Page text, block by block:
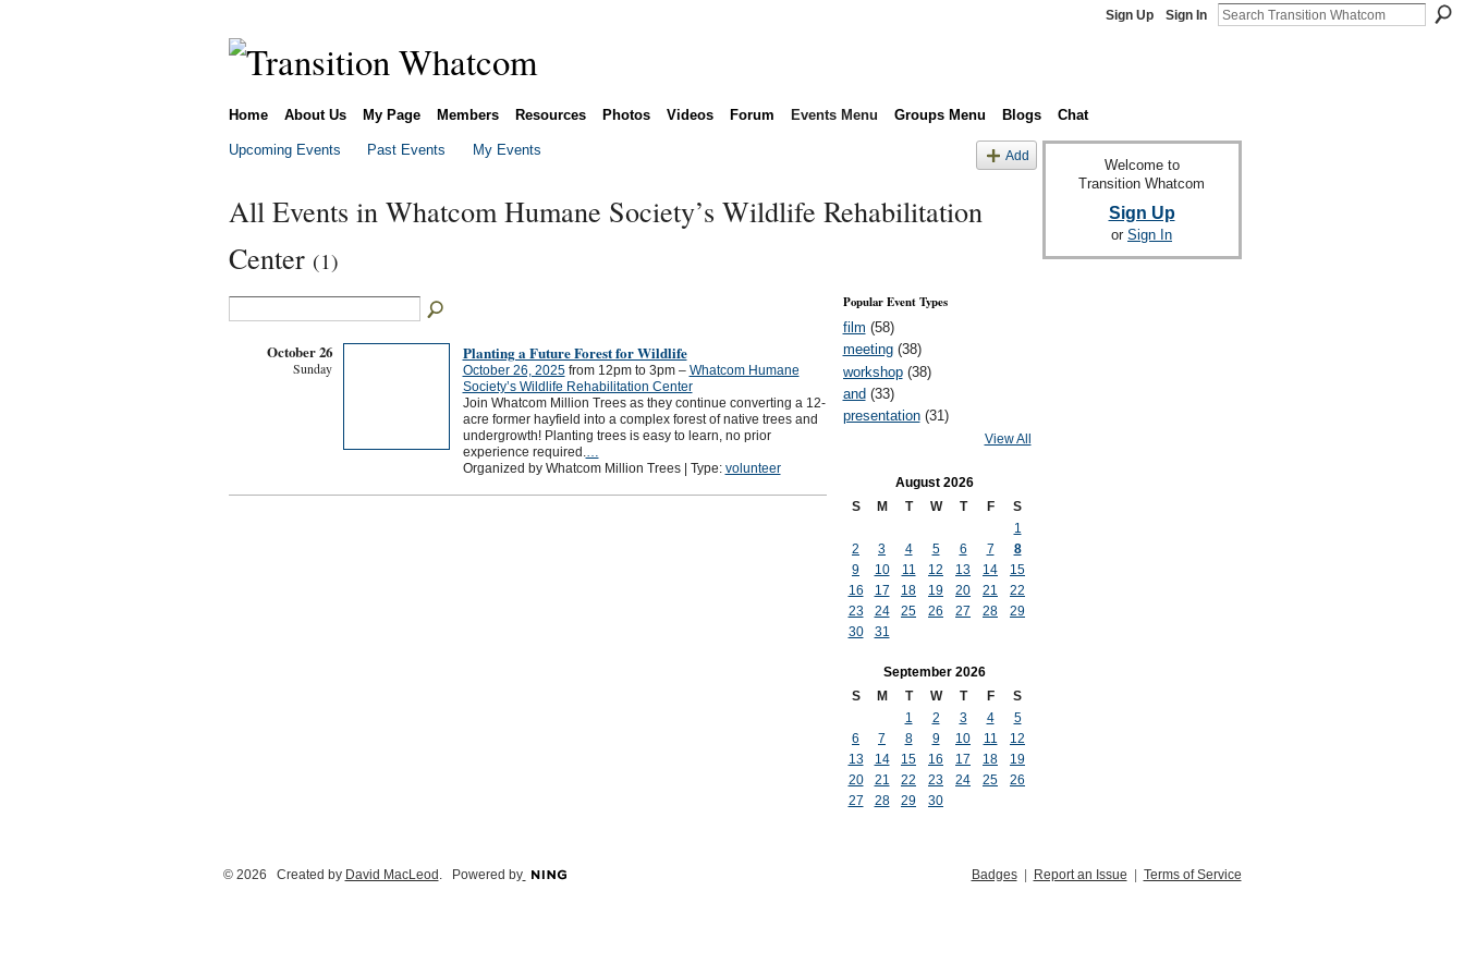
Sign Up Sign In
Home About Us My Page Members Resources Photos Videos Forum Events Menu Groups Menu Blogs Chat
Upcoming Events Past Events My Events Add
All Events in Whatcom Humane Society’s Wildlife Rehabilitation
Center (1)
October 26
Sunday
Planting a Future Forest for Wildlife
October 26, 2025from 12pm to 3pm – Whatcom Humane
Society’s Wildlife Rehabilitation Center
Join Whatcom Million Trees as they continue converting a 12-
acre former hayfield into a complex forest of native trees and
undergrowth! Planting trees is easy to learn, no prior
experience required.…
Organized by Whatcom Million Trees | Type: volunteer
Popular Event Types
film (58)
meeting(38)
workshop(38)
and (33)
presentation(31)
View All
August 2026
S
M T W T F
S
1
2
3 4 5 6 7
8
9
10 11 12 13 14
15
16
17 18 19 20 21
22
23
24 25 26 27 28
29
30
31
September 2026
S
M T W T F
S
1
2 3 4
5
6
7 8 9 10 11
12
13
14 15 16 17 18
19
20
21 22 23 24 25
26
27
28 29 30
Welcome to
Transition Whatcom
Sign Up
or Sign In
© 2026 Created by David MacLeod . Powered by Badges| Report an Issue | Terms of Service